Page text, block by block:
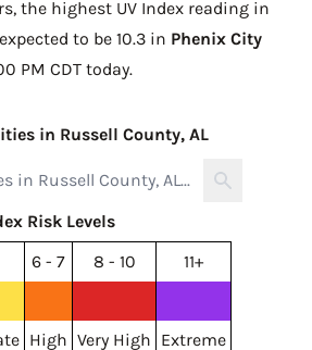
the highest UV Index reading in
to be 10.3 in Phenix City
PM CDT today.
in Russell County, AL
Risk Levels
6 - 7 8 - 10
11+
High Very High Extreme